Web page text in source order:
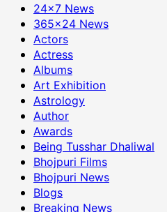
24×7 News
365×24 News
Actors
Actress
Albums
Art Exhibition
Astrology
Author
Awards
Being Tusshar Dhaliwal
Bhojpuri Films
Bhojpuri News
Blogs
Breaking News